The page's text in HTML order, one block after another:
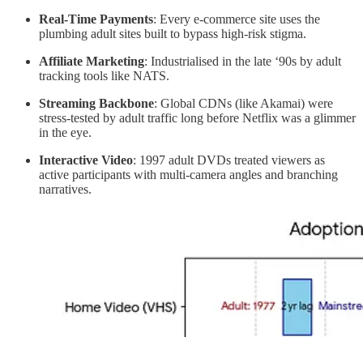
Real-Time Payments: Every e-commerce site uses the
plumbing adult sites built to bypass high-risk stigma.
Affiliate Marketing: Industrialised in the late ‘90s by adult
tracking tools like NATS.
Streaming Backbone: Global CDNs (like Akamai) were
stress-tested by adult traffic long before Netflix was a glimmer
in the eye.
Interactive Video: 1997 adult DVDs treated viewers as
active participants with multi-camera angles and branching
narratives.